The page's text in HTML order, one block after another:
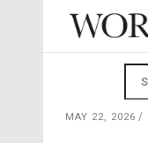
MAY 22, 2026